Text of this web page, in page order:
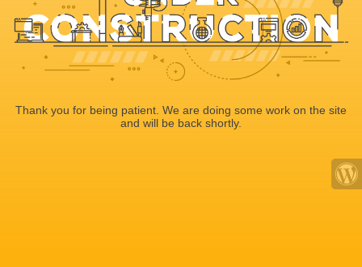
Thank you for being patient. We are doing some work on the site
and will be back shortly.